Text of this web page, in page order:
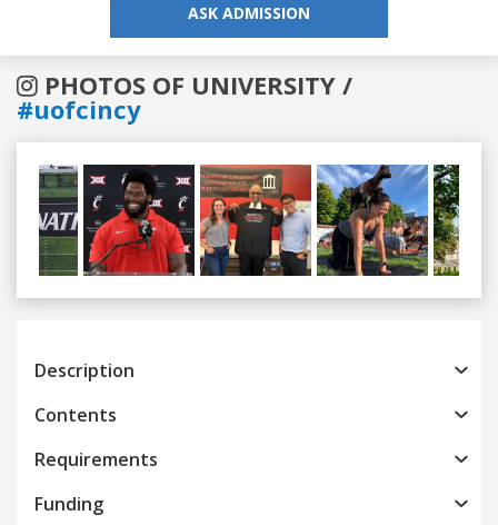
ASK ADMISSION
PHOTOS OF UNIVERSITY /
#uofcincy
Previous
Description
Contents
Requirements
Funding